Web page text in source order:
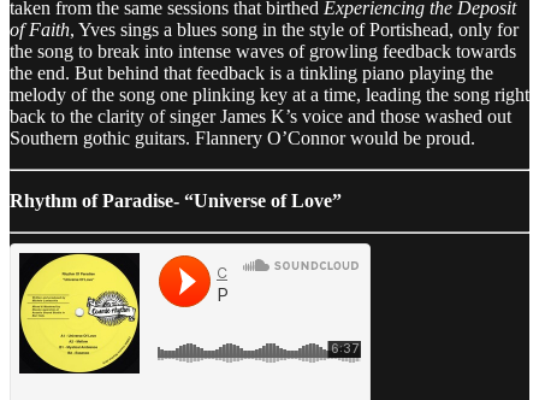
taken from the same sessions that birthed Experiencing the Deposit
of Faith, Yves sings a blues song in the style of Portishead, only for
the song to break into intense waves of growling feedback towards
the end. But behind that feedback is a tinkling piano playing the
melody of the song one plinking key at a time, leading the song right
back to the clarity of singer James K’s voice and those washed out
Southern gothic guitars. Flannery O’Connor would be proud.
Rhythm of Paradise- “Universe of Love”